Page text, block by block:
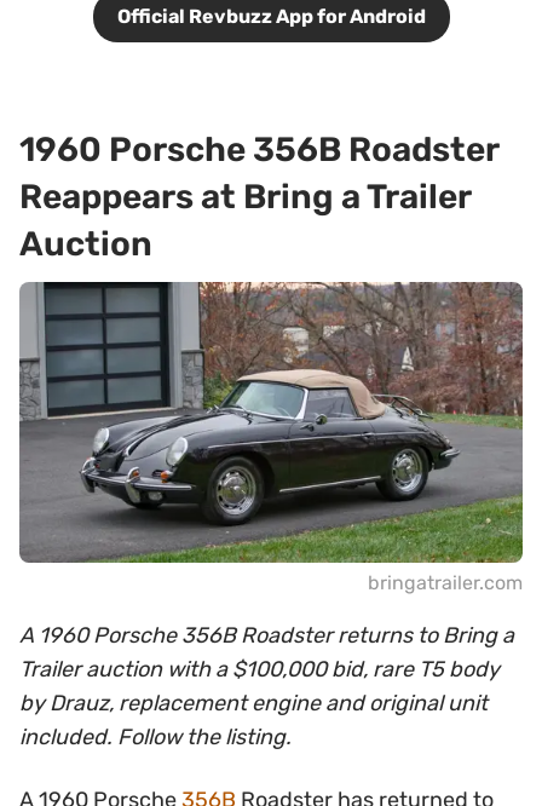
Official Revbuzz App for Android
1960 Porsche 356B Roadster
Reappears at Bring a Trailer
Auction
bringatrailer.com
A 1960 Porsche 356B Roadster returns to Bring a
Trailer auction with a $100,000 bid, rare T5 body
by Drauz, replacement engine and original unit
included. Follow the listing.
A 1960 Porsche356B Roadster has returned to